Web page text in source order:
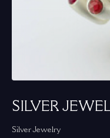
SILVER
Silver Jewelry